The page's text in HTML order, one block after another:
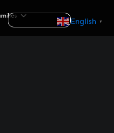
Search
English ▼